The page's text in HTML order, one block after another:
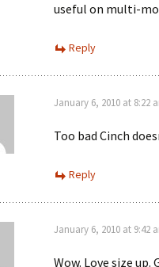
useful on multi-
Reply
January 6, 2010 at 8:22
Too bad Cinch
Reply
January 6, 2010 at 9:42
Wow. Love size